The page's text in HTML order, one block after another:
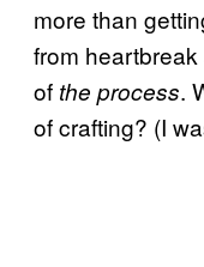
more than
from
of the process.
of crafting? (I